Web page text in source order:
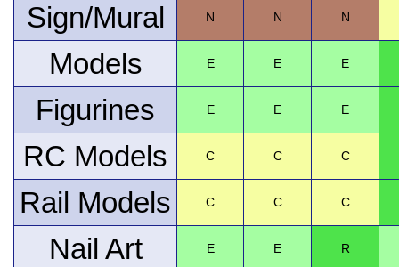
Sign/Mural N N N
Models E E E
Figurines E E E
RC Models C C C
Rail Models C C C
Nail Art E E R